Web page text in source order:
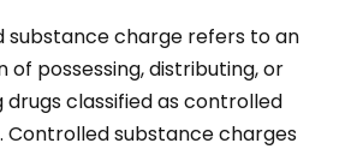
substance charge refers to an
of possessing, distributing, or
classified as controlled
Controlled substance charges